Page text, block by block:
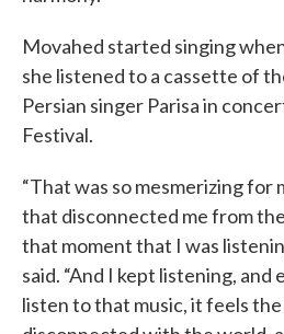
Movahed started singing
she listened to a cassette of
Persian singer Parisa in
Festival.
“That was so mesmerizing for
that disconnected me from
that moment that I was
said. “And I kept listening,
listen to that music, it feels the